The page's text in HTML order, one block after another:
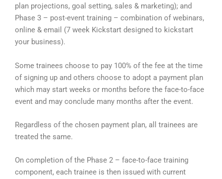
plan projections, goal setting, sales & marketing); and
Phase 3 – post-event training – combination of webinars,
online & email (7 week Kickstart designed to kickstart
your business).
Some trainees choose to pay 100% of the fee at the time
of signing up and others choose to adopt a payment plan
which may start weeks or months before the face-to-face
event and may conclude many months after the event.
Regardless of the chosen payment plan, all trainees are
treated the same.
On completion of the Phase 2 – face-to-face training
component, each trainee is then issued with current